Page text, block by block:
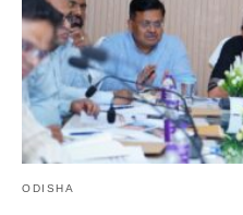
ODISHA